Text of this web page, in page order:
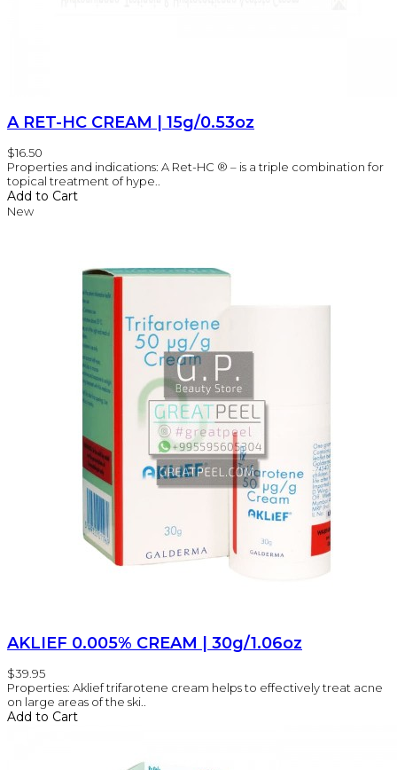
A RET-HC CREAM | 15g/0.53oz
$16.50
Properties and indications: A Ret-HC ® – is a triple combination for
topical treatment of hype..
Add to Cart
New
AKLIEF 0.005% CREAM | 30g/1.06oz
$39.95
Properties: Aklief trifarotene cream helps to effectively treat acne
on large areas of the ski..
Add to Cart